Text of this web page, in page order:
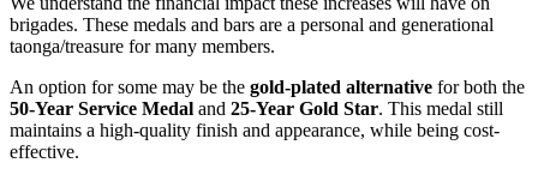
brigades. These medals and bars are a personal and generational
taonga/treasure for many members.
An option for some may be the gold-plated alternative for both the
50-Year Service Medal and 25-Year Gold Star. This medal still
maintains a high-quality finish and appearance, while being cost-
effective.